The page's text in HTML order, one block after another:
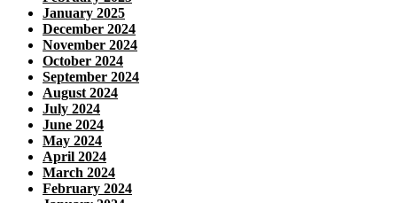
January 2025
December 2024
November 2024
October 2024
September 2024
August 2024
July 2024
June 2024
May 2024
April 2024
March 2024
February 2024